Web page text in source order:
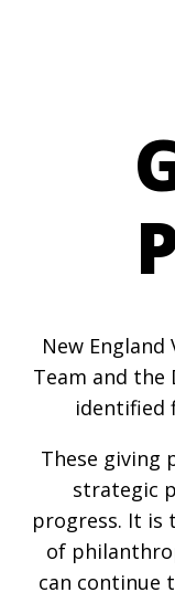
New England
Team and the
identified
These giving
strategic
progress. It is
of
can continue